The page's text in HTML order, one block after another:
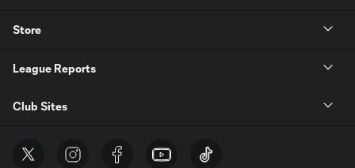
Store
League Reports
Club Sites